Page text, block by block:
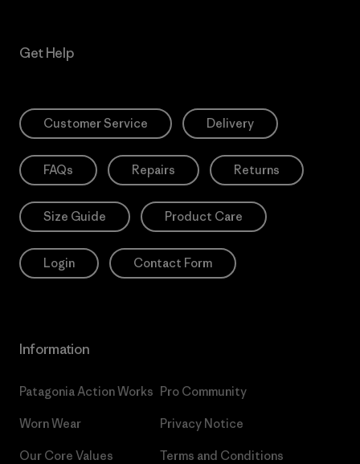
Get Help
Customer Service Delivery
FAQs Repairs Returns
Size Guide Product Care
Login Contact Form
Information
Patagonia Action Works
Worn Wear
Our Core Values
Pro Community
Privacy Notice
Terms and Conditions